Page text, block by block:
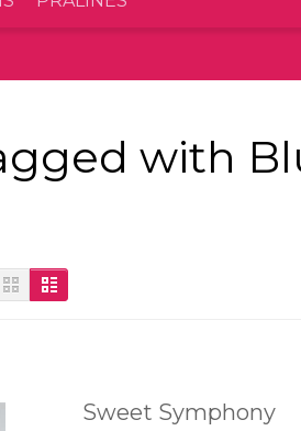
with
Sweet Symphony